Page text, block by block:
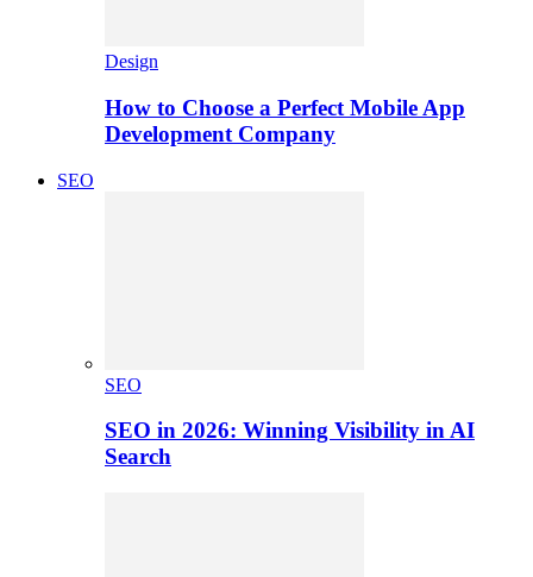
Design
How to Choose a Perfect Mobile App
Development Company
SEO
SEO
SEO in 2026: Winning Visibility in AI
Search